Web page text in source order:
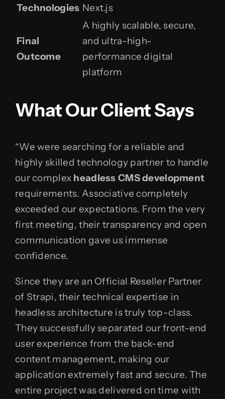
Technologies Next.js
Final
Outcome
A highly scalable, secure,
and ultra-high-
performance digital
platform
What Our Client Says
“We were searching for a reliable and
highly skilled technology partner to handle
our complex headless CMS development
requirements. Associative completely
exceeded our expectations. From the very
first meeting, their transparency and open
communication gave us immense
confidence.
Since they are an Official Reseller Partner
of Strapi, their technical expertise in
headless architecture is truly top-class.
They successfully separated our front-end
user experience from the back-end
content management, making our
application extremely fast and secure. The
entire project was delivered on time with